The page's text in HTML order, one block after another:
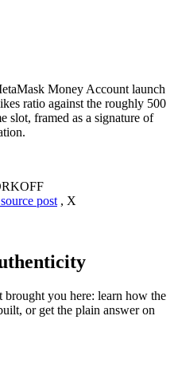
Money Account launch
ratio against the roughly 500
slot, framed as a signature of
post , X
you here: learn how the
or get the plain answer on